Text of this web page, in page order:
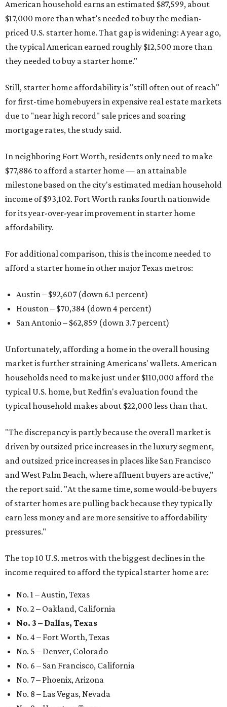
American household earns an estimated $87,599, about
$17,000 more than what’s needed to buy the median-
priced U.S. starter home. That gap is widening: A year ago,
the typical American earned roughly $12,500 more than
they needed to buy a starter home."
Still, starter home affordability is "still often out of reach"
for first-time homebuyers in expensive real estate markets
due to "near high record" sale prices and soaring
mortgage rates, the study said.
In neighboring Fort Worth, residents only need to make
$77,886 to afford a starter home — an attainable
milestone based on the city's estimated median household
income of $93,102. Fort Worth ranks fourth nationwide
for its year-over-year improvement in starter home
affordability.
For additional comparison, this is the income needed to
afford a starter home in other major Texas metros:
Austin – $92,607 (down 6.1 percent)
Houston – $70,384 (down 4 percent)
San Antonio – $62,859 (down 3.7 percent)
Unfortunately, affording a home in the overall housing
market is further straining Americans' wallets. American
households need to make just under $110,000 afford the
typical U.S. home, but Redfin's evaluation found the
typical household makes about $22,000 less than that.
"The discrepancy is partly because the overall market is
driven by outsized price increases in the luxury segment,
and outsized price increases in places like San Francisco
and West Palm Beach, where affluent buyers are active,"
the report said. "At the same time, some would-be buyers
of starter homes are pulling back because they typically
earn less money and are more sensitive to affordability
pressures."
The top 10 U.S. metros with the biggest declines in the
income required to afford the typical starter home are:
No. 1 – Austin, Texas
No. 2 – Oakland, California
No. 3 – Dallas, Texas
No. 4 – Fort Worth, Texas
No. 5 – Denver, Colorado
No. 6 – San Francisco, California
No. 7 – Phoenix, Arizona
No. 8 – Las Vegas, Nevada